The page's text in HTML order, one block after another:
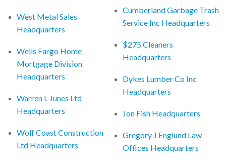
West Metal Sales
Headquarters
Wells Fargo Home
Mortgage Division
Headquarters
Warren L Junes Ltd
Headquarters
Wolf Coast Construction
Ltd Headquarters
Cumberland Garbage Trash
Service Inc Headquarters
$275 Cleaners
Headquarters
Dykes Lumber Co Inc
Headquarters
Jon Fish Headquarters
Gregory J Englund Law
Offices Headquarters